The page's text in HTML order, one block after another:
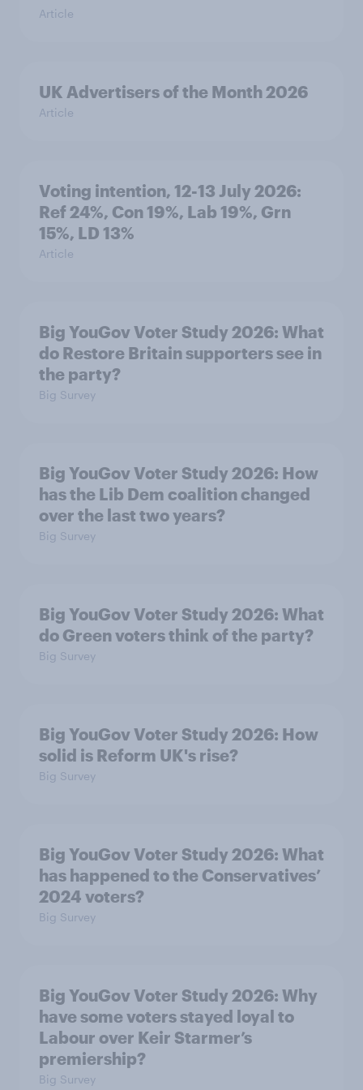
Article
UK Advertisers of the Month 2026
Article
Voting intention, 12-13 July 2026:
Ref 24%, Con 19%, Lab 19%, Grn
15%, LD 13%
Article
Big YouGov Voter Study 2026: What
do Restore Britain supporters see in
the party?
Big Survey
Big YouGov Voter Study 2026: How
has the Lib Dem coalition changed
over the last two years?
Big Survey
Big YouGov Voter Study 2026: What
do Green voters think of the party?
Big Survey
Big YouGov Voter Study 2026: How
solid is Reform UK's rise?
Big Survey
Big YouGov Voter Study 2026: What
has happened to the Conservatives’
2024 voters?
Big Survey
Big YouGov Voter Study 2026: Why
have some voters stayed loyal to
Labour over Keir Starmer’s
premiership?
Big Survey